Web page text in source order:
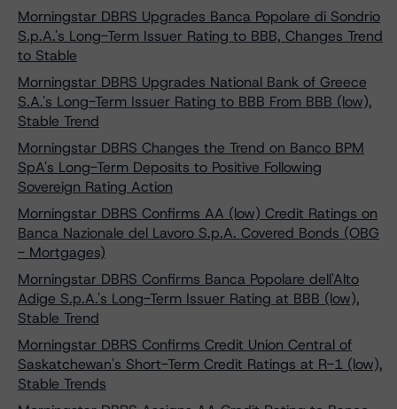
Morningstar DBRS Upgrades Banca Popolare di Sondrio
S.p.A.'s Long-Term Issuer Rating to BBB, Changes Trend
to Stable
Morningstar DBRS Upgrades National Bank of Greece
S.A.'s Long-Term Issuer Rating to BBB From BBB (low),
Stable Trend
Morningstar DBRS Changes the Trend on Banco BPM
SpA's Long-Term Deposits to Positive Following
Sovereign Rating Action
Morningstar DBRS Confirms AA (low) Credit Ratings on
Banca Nazionale del Lavoro S.p.A. Covered Bonds (OBG
- Mortgages)
Morningstar DBRS Confirms Banca Popolare dell'Alto
Adige S.p.A.'s Long-Term Issuer Rating at BBB (low),
Stable Trend
Morningstar DBRS Confirms Credit Union Central of
Saskatchewan's Short-Term Credit Ratings at R-1 (low),
Stable Trends